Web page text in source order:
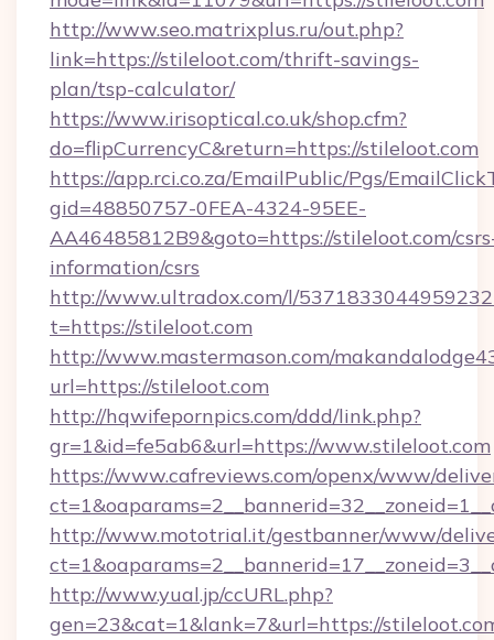
http://www.seo.matrixplus.ru/out.php?
link=https://stileloot.com/thrift-savings-
plan/tsp-calculator/
https://www.irisoptical.co.uk/shop.cfm?
do=flipCurrencyC&return=https://stileloot.com
https://app.rci.co.za/EmailPublic/Pgs/
gid=48850757-0FEA-4324-95EE-
AA46485812B9&goto=https://stileloot.com/
information/csrs
http://www.ultradox.com/l/
t=https://stileloot.com
http://www.mastermason.com/
url=https://stileloot.com
http://hqwifepornpics.com/ddd/link.php?
gr=1&id=fe5ab6&url=https://www.stileloot.com
https://www.cafreviews.com/openx/www/
http://www.mototrial.it/gestbanner/www/
http://www.yual.jp/ccURL.php?
gen=23&cat=1&lank=7&url=https://